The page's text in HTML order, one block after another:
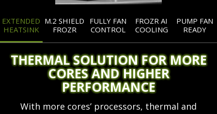
EXTENDED
HEATSINK
M.2 SHIELD
FROZR
FULLY FAN
CONTROL
FROZR AI
COOLING
PUMP FAN
READY
THERMAL SOLUTION FOR MORE
CORES AND HIGHER
PERFORMANCE
With more cores’ processors, thermal and